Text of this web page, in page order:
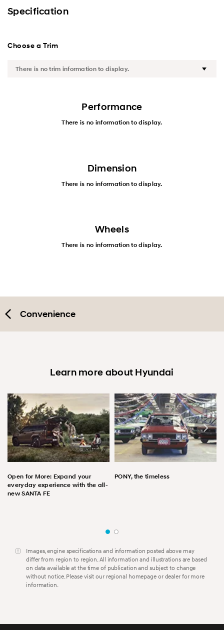
Exterior
Specification
Choose a Trim
Performance
There is no information to display.
Dimension
There is no information to display.
Wheels
There is no information to display.
Convenience
Learn more about Hyundai
Open for More: Expand your
everyday experience with the all-
new SANTA FE
PONY, the timeless
Images, engine specifications and information posted above may
differ from region to region. All information and illustrations are based
on data available at the time of publication and subject to change
without notice. Please visit our regional homepage or dealer for more
information.